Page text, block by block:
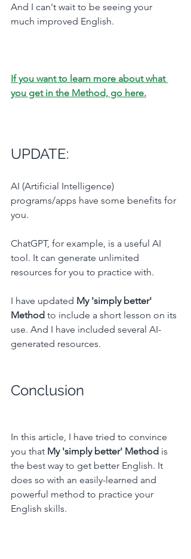
And I can't wait to be seeing your
much improved English.
If you want to learn more about what
you get in the Method, go here.
UPDATE:
AI (Artificial Intelligence)
programs/apps have some benefits for
you.
ChatGPT, for example, is a useful AI
tool. It can generate unlimited
resources for you to practice with.
I have updated My 'simply better'
Method to include a short lesson on its
use. And I have included several AI-
generated resources.
Conclusion
In this article, I have tried to convince
you that My 'simply better' Method is
the best way to get better English. It
does so with an easily-learned and
powerful method to practice your
English skills.